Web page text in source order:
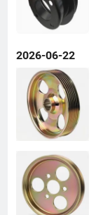
2026-06-22